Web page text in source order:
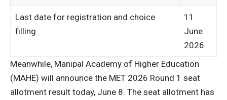
Last date for registration and choice
filling
11
June
2026
Meanwhile, Manipal Academy of Higher Education
(MAHE) will announce the MET 2026 Round 1 seat
allotment result today, June 8. The seat allotment has